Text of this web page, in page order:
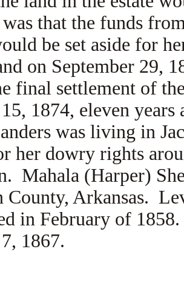
that the funds
be set aside for
on September 29,
final settlement of the
1874, eleven
was living in
her dowry rights
Mahala (Harper)
Arkansas.
in February of
1867.